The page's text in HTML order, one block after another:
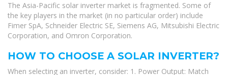
The Asia-Pacific solar inverter market is fragmented. Some of
the key players in the market (in no particular order) include
Fimer SpA, Schneider Electric SE, Siemens AG, Mitsubishi Electric
Corporation, and Omron Corporation.
HOW TO CHOOSE A SOLAR INVERTER?
When selecting an inverter, consider: 1. Power Output: Match